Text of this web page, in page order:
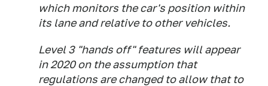
which monitors the car's position within
its lane and relative to other vehicles.
Level 3 "hands off" features will appear
in 2020 on the assumption that
regulations are changed to allow that to